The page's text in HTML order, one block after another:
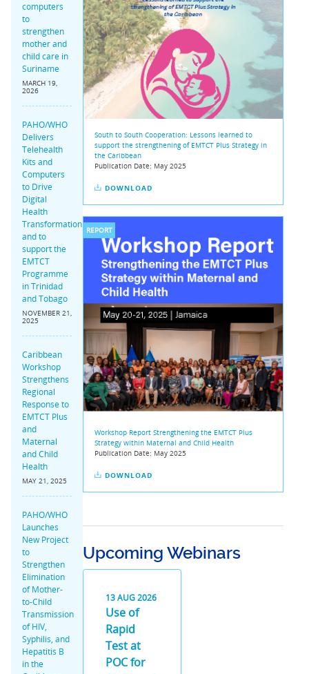
computers
to
strengthen
mother and
child care in
Suriname
MARCH 19,
2026
PAHO/WHO
Delivers
Telehealth
Kits and
Computers
to Drive
Digital
Health
Transformation
and to
support the
EMTCT
Programme
in Trinidad
and Tobago
NOVEMBER 21,
2025
Caribbean
Workshop
Strengthens
Regional
Response to
EMTCT Plus
and
Maternal
and Child
Health
MAY 21, 2025
PAHO/WHO
Launches
New Project
to
Strengthen
Elimination
of Mother-
to-Child
Transmission
of HIV,
Syphilis, and
Hepatitis B
in the
South to South Cooperation: Lessons learned to
support the strengthening of EMTCT Plus Strategy in
the Caribbean
Publication Date: May 2025
DOWNLOAD
REPORT
Workshop Report Strengthening the EMTCT Plus
Strategy within Maternal and Child Health
Publication Date: May 2025
DOWNLOAD
Upcoming Webinars
13AUG2026
Use of
Rapid
Test at
POC for